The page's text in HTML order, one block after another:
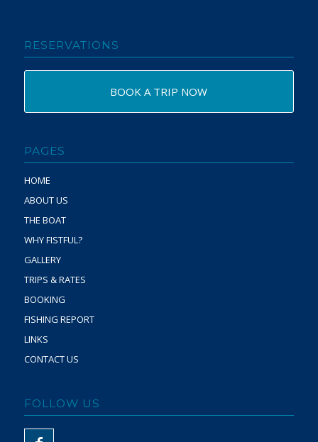
RESERVATIONS
BOOK A TRIP NOW
PAGES
HOME
ABOUT US
THE BOAT
WHY FISTFUL?
GALLERY
TRIPS & RATES
BOOKING
FISHING REPORT
LINKS
CONTACT US
FOLLOW US